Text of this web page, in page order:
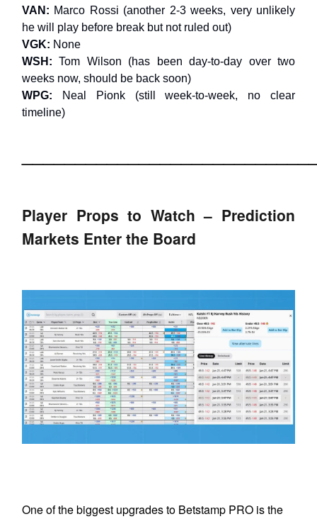
VAN: Marco Rossi (another 2-3 weeks, very unlikely
he will play before break but not ruled out)
VGK: None
WSH:Tom Wilson (has been day-to-day over two
weeks now, should be back soon)
WPG:
Neal Pionk (still week-to-week, no clear
timeline)
Player Props to Watch – Prediction
Markets Enter the Board
One of the biggest upgrades to Betstamp PRO is the